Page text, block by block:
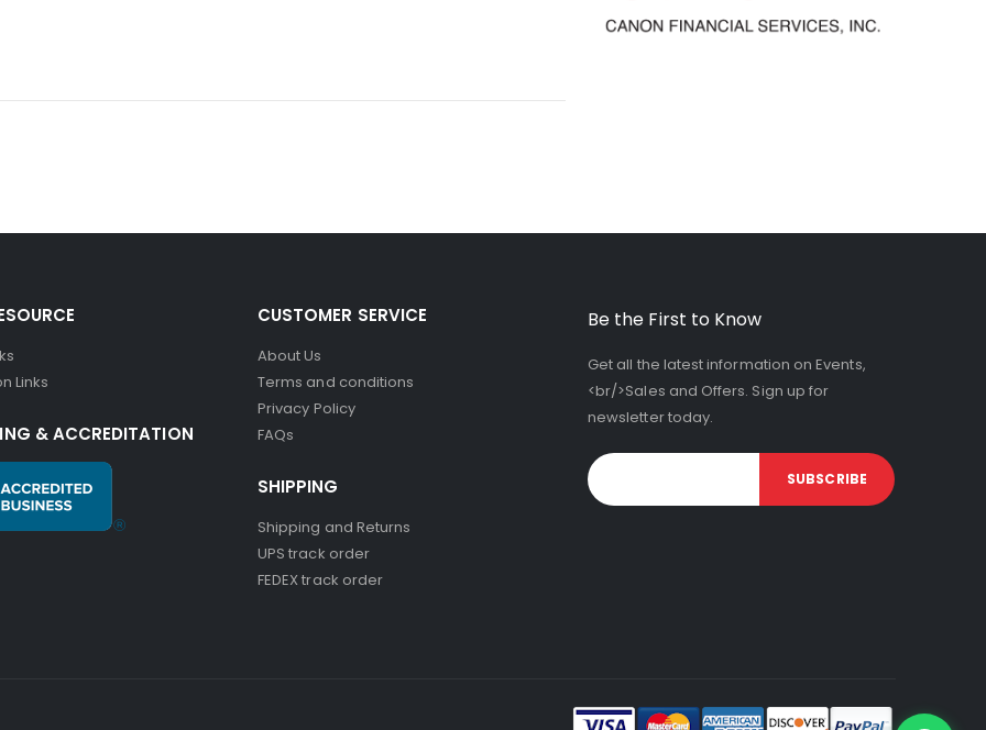
Links
& ACCREDITATION
CUSTOMER SERVICE
About Us
Terms and conditions
Privacy Policy
FAQs
SHIPPING
Shipping and Returns
UPS track order
FEDEX track order
Be the First to Know
Get all the latest information on Events,
<br/>Sales and Offers. Sign up for
newsletter today.
SUBSCRIBE